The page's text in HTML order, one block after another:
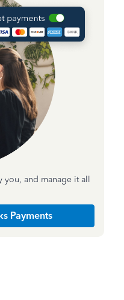
you, and manage it all
Payments